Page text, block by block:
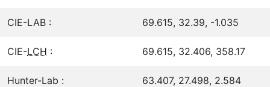
CIE-LAB : 69.615, 32.39, -1.035
CIE-LCH : 69.615, 32.406, 358.17
Hunter-Lab : 63.407, 27.498, 2.584